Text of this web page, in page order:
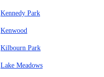
Kennedy Park
Kenwood
Kilbourn Park
Lake Meadows